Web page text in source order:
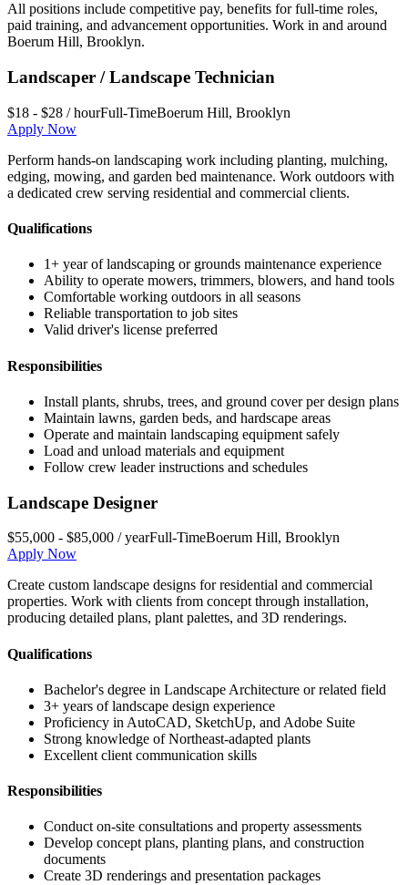
All positions include competitive pay, benefits for full-time roles,
paid training, and advancement opportunities. Work in and around
Boerum Hill, Brooklyn.
Landscaper / Landscape Technician
$18 - $28 / hourFull-TimeBoerum Hill, Brooklyn
Apply Now
Perform hands-on landscaping work including planting, mulching,
edging, mowing, and garden bed maintenance. Work outdoors with
a dedicated crew serving residential and commercial clients.
Qualifications
1+ year of landscaping or grounds maintenance experience
Ability to operate mowers, trimmers, blowers, and hand tools
Comfortable working outdoors in all seasons
Reliable transportation to job sites
Valid driver's license preferred
Responsibilities
Install plants, shrubs, trees, and ground cover per design plans
Maintain lawns, garden beds, and hardscape areas
Operate and maintain landscaping equipment safely
Load and unload materials and equipment
Follow crew leader instructions and schedules
Landscape Designer
$55,000 - $85,000 / yearFull-TimeBoerum Hill, Brooklyn
Apply Now
Create custom landscape designs for residential and commercial
properties. Work with clients from concept through installation,
producing detailed plans, plant palettes, and 3D renderings.
Qualifications
Bachelor's degree in Landscape Architecture or related field
3+ years of landscape design experience
Proficiency in AutoCAD, SketchUp, and Adobe Suite
Strong knowledge of Northeast-adapted plants
Excellent client communication skills
Responsibilities
Conduct on-site consultations and property assessments
Develop concept plans, planting plans, and construction
documents
Create 3D renderings and presentation packages